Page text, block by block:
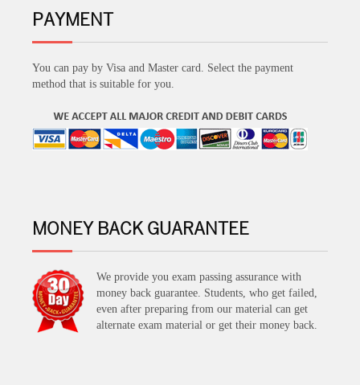
PAYMENT
You can pay by Visa and Master card. Select the payment
method that is suitable for you.
MONEY BACK GUARANTEE
We provide you exam passing assurance with
money back guarantee. Students, who get failed,
even after preparing from our material can get
alternate exam material or get their money back.